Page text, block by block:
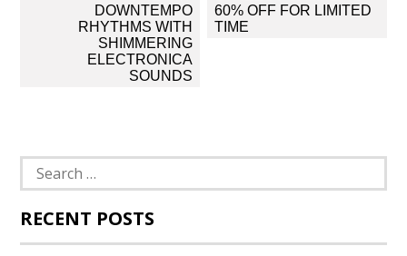
DOWNTEMPO
RHYTHMS WITH
SHIMMERING
ELECTRONICA
SOUNDS
60% OFF FOR LIMITED
TIME
Search
for:
RECENT POSTS